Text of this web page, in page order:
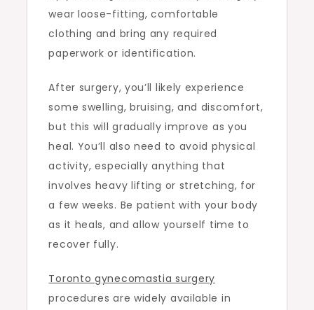
wear loose-fitting, comfortable
clothing and bring any required
paperwork or identification.
After surgery, you’ll likely experience
some swelling, bruising, and discomfort,
but this will gradually improve as you
heal. You’ll also need to avoid physical
activity, especially anything that
involves heavy lifting or stretching, for
a few weeks. Be patient with your body
as it heals, and allow yourself time to
recover fully.
Toronto gynecomastia surgery
procedures are widely available in